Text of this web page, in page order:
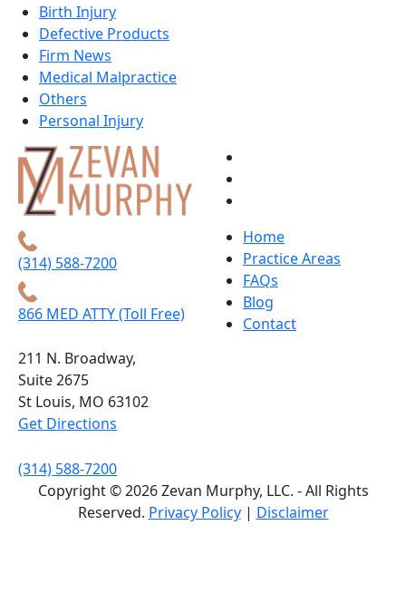
Birth Injury
Defective Products
Firm News
Medical Malpractice
Others
Personal Injury
(314) 588-7200
866 MED ATTY (Toll Free)
211 N. Broadway,
Suite 2675
St Louis, MO 63102
Get Directions
(314) 588-7200
Home
Practice Areas
FAQs
Blog
Contact
Copyright © 2026 Zevan Murphy, LLC. - All Rights
Reserved. Privacy Policy| Disclaimer